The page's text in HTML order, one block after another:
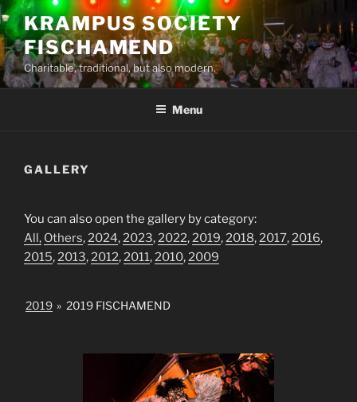
Skip
to
content
KRAMPUS SOCIETY
FISCHAMEND
Charitable, traditional, but also modern.
Menu
GALLERY
You can also open the gallery by category:
All, Others, 2024, 2023, 2022, 2019, 2018, 2017, 2016,
2015, 2013, 2012, 2011, 2010, 2009
2019 » 2019 FISCHAMEND